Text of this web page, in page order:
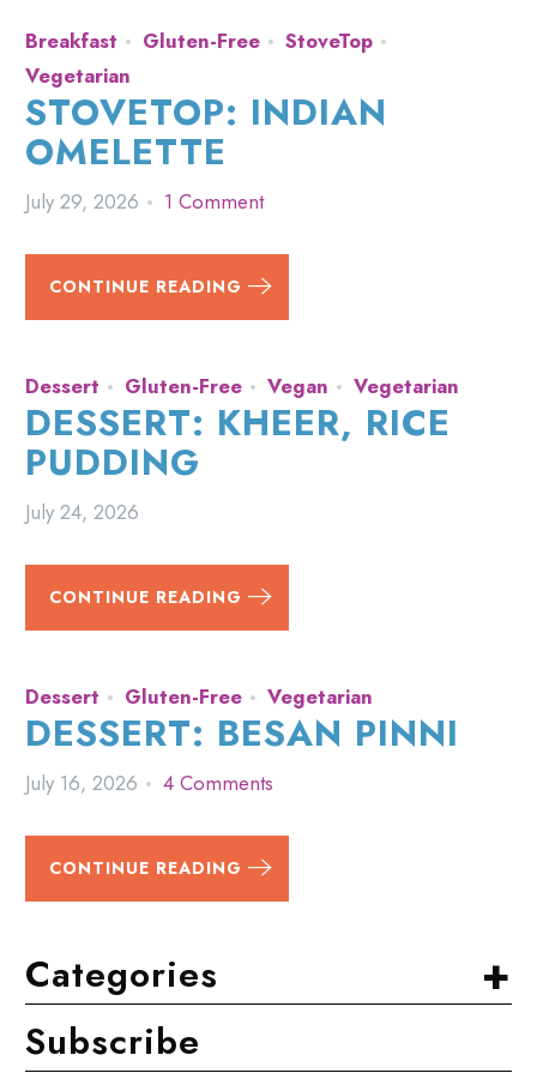
Breakfast Gluten-Free
StoveTop
Vegetarian
STOVETOP: INDIAN
OMELETTE
July 29, 2026 1 Comment
CONTINUE READING
Dessert Gluten-Free Vegan Vegetarian
DESSERT: KHEER, RICE
PUDDING
July 24, 2026
CONTINUE READING
Dessert Gluten-Free Vegetarian
DESSERT: BESAN PINNI
July 16, 2026 4 Comments
CONTINUE READING
+
Categories
Subscribe